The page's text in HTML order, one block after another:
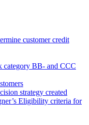
customer credit
category BB- and CCC
strategy created
Eligibility criteria for